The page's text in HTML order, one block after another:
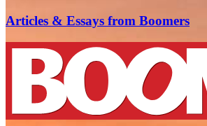
Articles & Essays from Boomers